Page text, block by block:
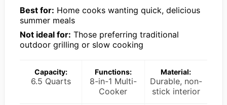
Best for: Home cooks wanting quick, delicious
summer meals
Not ideal for: Those preferring traditional
outdoor grilling or slow cooking
Capacity:
6.5 Quarts
Functions:
8-in-1 Multi-
Cooker
Material:
Durable, non-
stick interior